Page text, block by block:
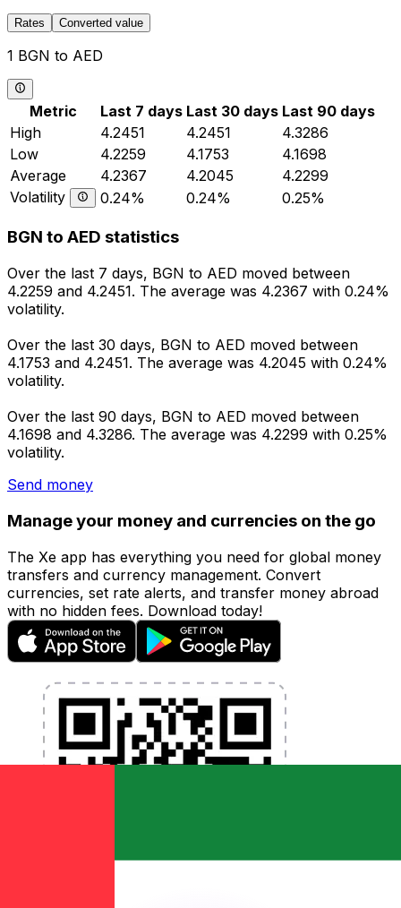
Rates Converted value
1 BGN to AED
Metric Last 7 days Last 30 days Last 90 days
High
4.2451 4.2451
4.3286
Low
4.2259 4.1753
4.1698
Average
4.2367 4.2045
4.2299
Volatility
0.24% 0.24% 0.25%
BGN to AED statistics
Over the last 7 days, BGN to AED moved between
4.2259 and 4.2451. The average was 4.2367 with 0.24%
volatility.
Over the last 30 days, BGN to AED moved between
4.1753 and 4.2451. The average was 4.2045 with 0.24%
volatility.
Over the last 90 days, BGN to AED moved between
4.1698 and 4.3286. The average was 4.2299 with 0.25%
volatility.
Send money
Manage your money and currencies on the go
The Xe app has everything you need for global money
transfers and currency management. Convert
currencies, set rate alerts, and transfer money abroad
with no hidden fees. Download today!